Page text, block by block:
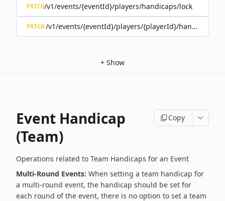
PATCH/v1/events/{eventId}/players/handicaps/lock
PATCH /v1/events/{eventId}/players/{playerId}/handicap/
+ Show
Event Handicap
(Team)
Copy
Operations related to Team Handicaps for an Event
Multi-Round Events: When setting a team handicap for
a multi-round event, the handicap should be set for
each round of the event, there is no option to set a team